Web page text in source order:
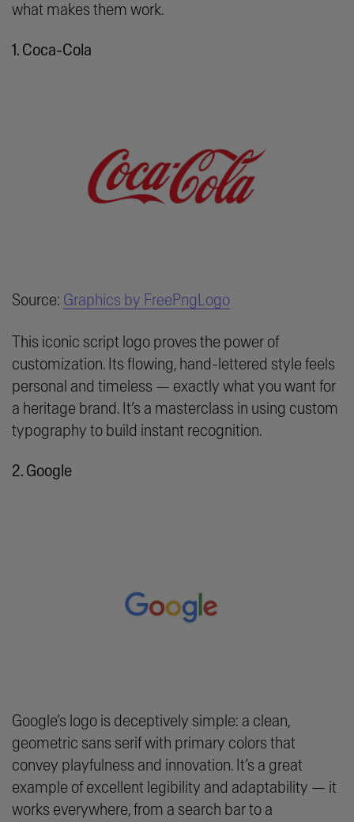
what makes them work.
1. Coca-Cola
Source: Graphics by FreePngLogo
This iconic script logo proves the power of
customization. Its flowing, hand-lettered style feels
personal and timeless — exactly what you want for
a heritage brand. It’s a masterclass in using custom
typography to build instant recognition.
2. Google
Google’s logo is deceptively simple: a clean,
geometric sans serif with primary colors that
convey playfulness and innovation. It’s a great
example of excellent legibility and adaptability — it
works everywhere, from a search bar to a